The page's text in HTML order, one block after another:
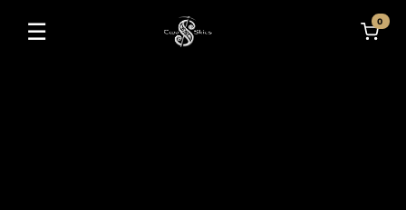
☰
Toggle navigation
0